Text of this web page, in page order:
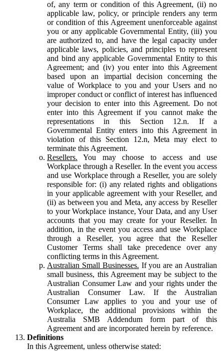
of, any term or condition of this Agreement, (ii) no
applicable law, policy, or principle renders any term
or condition of this Agreement unenforceable against
you or any applicable Governmental Entity, (iii) you
are authorized to, and have the legal capacity under
applicable laws, policies, and principles to represent
and bind any applicable Governmental Entity to this
Agreement; and (iv) you enter into this Agreement
based upon an impartial decision concerning the
value of Workplace to you and your Users and no
improper conduct or conflict of interest has influenced
your decision to enter into this Agreement. Do not
enter into this Agreement if you cannot make the
representations in this Section 12.n. If a
Governmental Entity enters into this Agreement in
violation of this Section 12.n, Meta may elect to
terminate this Agreement.
Resellers. You may choose to access and use
Workplace through a Reseller. In the event you access
and use Workplace through a Reseller, you are solely
responsible for: (i) any related rights and obligations
in your applicable agreement with your Reseller, and
(ii) as between you and Meta, any access by Reseller
to your Workplace instance, Your Data, and any User
accounts that you may create for your Reseller. In
addition, in the event you access and use Workplace
through a Reseller, you agree that the Reseller
Customer Terms shall take precedence over any
conflicting terms in this Agreement.
Australian Small Businesses. If you are an Australian
small business, this Agreement may be subject to the
Australian Consumer Law and your rights under the
Australian Consumer Law. If the Australian
Consumer Law applies to you and your use of
Workplace, the additional provisions within the
Australia SMB Addendum form part of this
Agreement and are incorporated herein by reference.
Definitions
In this Agreement, unless otherwise stated: